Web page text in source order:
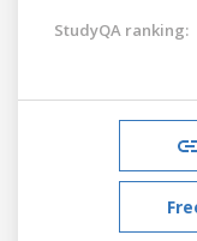
StudyQA ranking: